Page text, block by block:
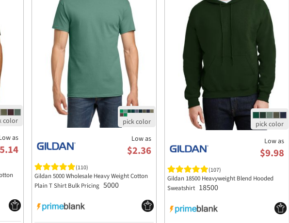
as Low as
$2.36
(110)
Gildan 5000 Wholesale Heavy Weight Cotton
Plain T Shirt Bulk Pricing 5000
Low as
$9.98
(107)
Gildan 18500 Heavyweight Blend Hooded
Sweatshirt 18500